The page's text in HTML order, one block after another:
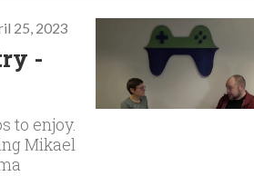
25, 2023
-
to enjoy.
Mikael